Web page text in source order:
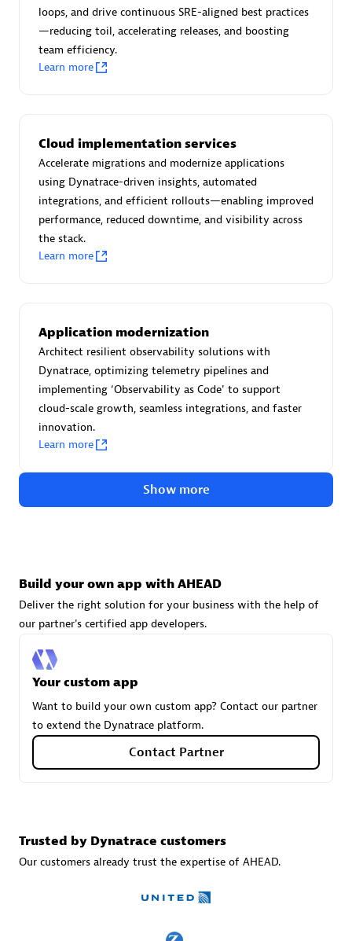
Certified individuals:30
Endorsements:Services Endorsed Partner
Asper Technologia
Certified individuals:
Advanced Sales Partner
Advanced Sales Partner
Authorized Sales Partner
loops, and drive continuous SRE-aligned best practices
—reducing toil, accelerating releases, and boosting
team efficiency.
Learn more
Cloud implementation services
Accelerate migrations and modernize applications
using Dynatrace-driven insights, automated
integrations, and efficient rollouts—enabling improved
performance, reduced downtime, and visibility across
the stack.
Learn more
Application modernization
Architect resilient observability solutions with
Dynatrace, optimizing telemetry pipelines and
implementing ‘Observability as Code' to support
cloud-scale growth, seamless integrations, and faster
innovation.
Learn more
Show more
Build your own app with AHEAD
Deliver the right solution for your business with the help of
our partner's certified app developers.
Your custom app
Want to build your own custom app? Contact our partner
to extend the Dynatrace platform.
Contact Partner
Trusted by Dynatrace customers
Our customers already trust the expertise of AHEAD.